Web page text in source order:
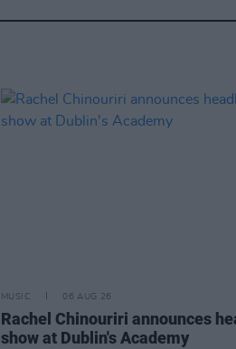
MUSIC 06 AUG 26
Rachel Chinouriri announces
show at Dublin's Academy